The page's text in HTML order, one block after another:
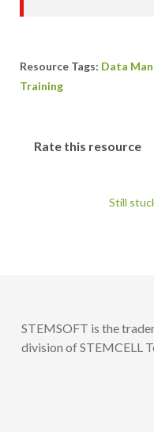
Data
Training
Rate this resource
Still
STEMSOFT is the
division of STEMCELL